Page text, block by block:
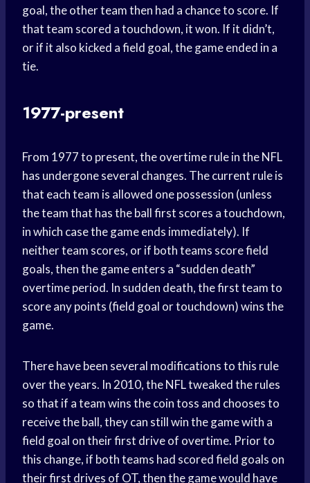
goal, the other team then had a chance to score. If
that team scored a touchdown, it won. If it didn’t,
or if it also kicked a field goal, the game ended in a
tie.
1977-present
From 1977 to present, the overtime rule in the NFL
has undergone several changes. The current rule is
that each team is allowed one possession (unless
the team that has the ball first scores a touchdown,
in which case the game ends immediately). If
neither team scores, or if both teams score field
goals, then the game enters a “sudden death”
overtime period. In sudden death, the first team to
score any points (field goal or touchdown) wins the
game.
There have been several modifications to this rule
over the years. In 2010, the NFL tweaked the rules
so that if a team wins the coin toss and chooses to
receive the ball, they can still win the game with a
field goal on their first drive of overtime. Prior to
this change, if both teams had scored field goals on
their first drives of OT, then the game would have